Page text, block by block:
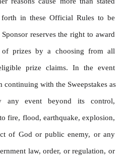
in these Official Rules to be
reserves the right to award
of prizes by a choosing from all
prize claims. In the event
continuing with the Sweepstakes as
any event beyond its control,
fire, flood, earthquake, explosion,
of God or public enemy, or any
law, order, or regulation, or